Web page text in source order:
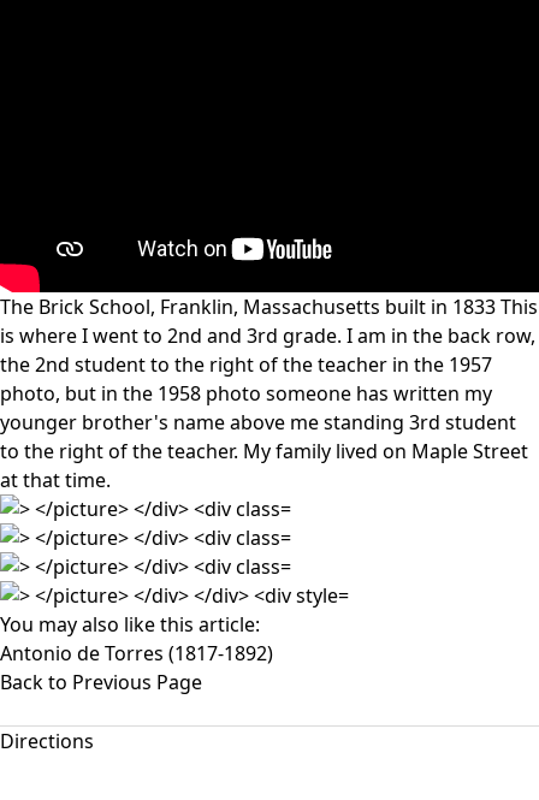
The Brick School, Franklin, Massachusetts built in 1833 This
is where I went to 2nd and 3rd grade. I am in the back row,
the 2nd student to the right of the teacher in the 1957
photo, but in the 1958 photo someone has written my
younger brother's name above me standing 3rd student
to the right of the teacher. My family lived on Maple Street
at that time.
You may also like this article:
Antonio de Torres (1817-1892)
Back to Previous Page
Directions